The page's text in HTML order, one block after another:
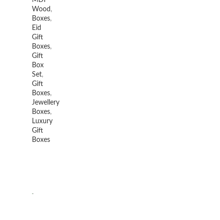
Wood ,
Boxes,
Eid
Gift
Boxes,
Gift
Box
Set,
Gift
Boxes,
Jewellery
Boxes,
Luxury
Gift
Boxes